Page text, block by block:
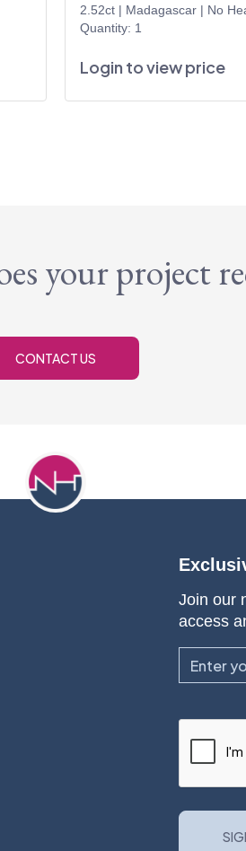
2.52ct | Madagascar | No
Quantity: 1
Login to view price
your project
CONTACT US
Join our
access